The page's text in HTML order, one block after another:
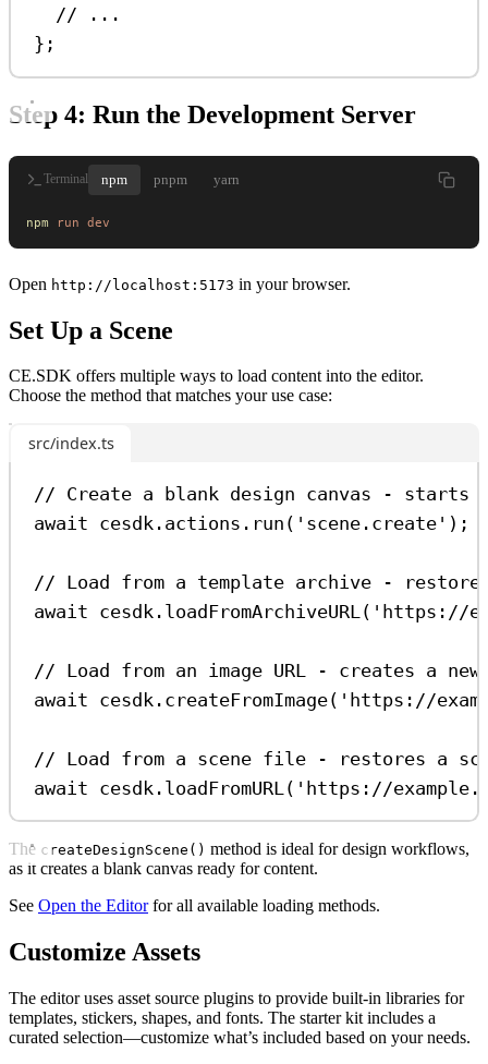
// ...
};
Step 4: Run the Development Server
Terminal npm pnpm yarn
npm run dev
Open http://localhost:5173 in your browser.
Set Up a Scene
CE.SDK offers multiple ways to load content into the editor.
Choose the method that matches your use case:
src/index.ts
// Create a blank design canvas - starts
await cesdk . actions . run ( 'scene.create' );
// Load from a template archive -
await cesdk . loadFromArchiveURL ( 'https://
// Load from an image URL - creates a
await cesdk . createFromImage( 'https://
// Load from a scene file - restores a
await cesdk . loadFromURL ( 'https://
The createDesignScene() method is ideal for design workflows,
as it creates a blank canvas ready for content.
See Open the Editorfor all available loading methods.
Customize Assets
The editor uses asset source plugins to provide built-in libraries for
templates, stickers, shapes, and fonts. The starter kit includes a
curated selection—customize what’s included based on your needs.